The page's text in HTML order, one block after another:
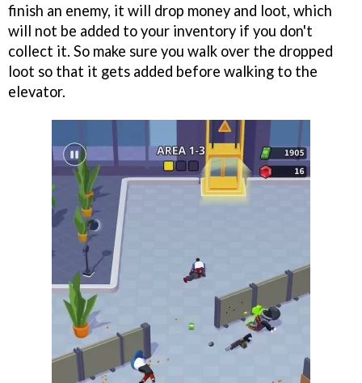
finish an enemy, it will drop money and loot, which
will not be added to your inventory if you don't
collect it. So make sure you walk over the dropped
loot so that it gets added before walking to the
elevator.